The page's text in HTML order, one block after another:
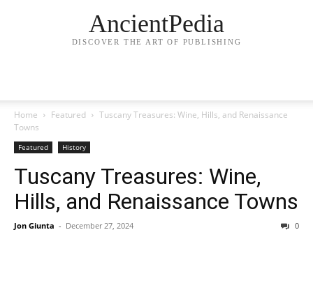
AncientPedia
DISCOVER THE ART OF PUBLISHING
Home Featured
Tuscany Treasures: Wine, Hills, and Renaissance
Towns
Featured History
Tuscany Treasures: Wine,
Hills, and Renaissance Towns
Jon Giunta - December 27, 2024 0